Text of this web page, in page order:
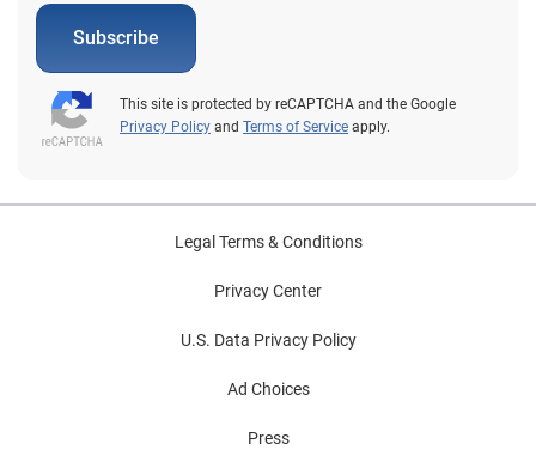
Subscribe
This site is protected by reCAPTCHA and the Google
Privacy Policy and Terms of Service apply.
Legal Terms & Conditions
Privacy Center
U.S. Data Privacy Policy
Ad Choices
Press